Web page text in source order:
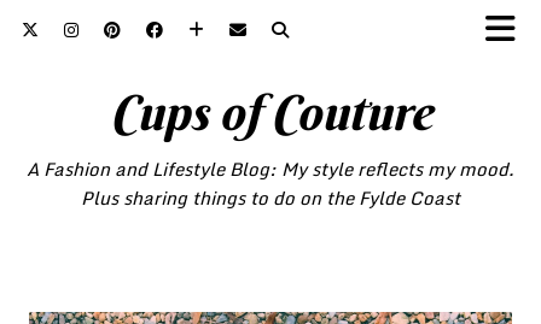
Cups of Couture
A Fashion and Lifestyle Blog: My style reflects my mood.
Plus sharing things to do on the Fylde Coast